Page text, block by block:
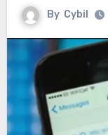
By Cybil